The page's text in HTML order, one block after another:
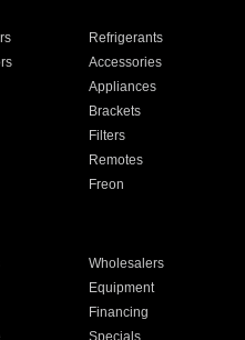
Refrigerants
Accessories
Appliances
Brackets
Filters
Remotes
Freon
Wholesalers
Equipment
Financing